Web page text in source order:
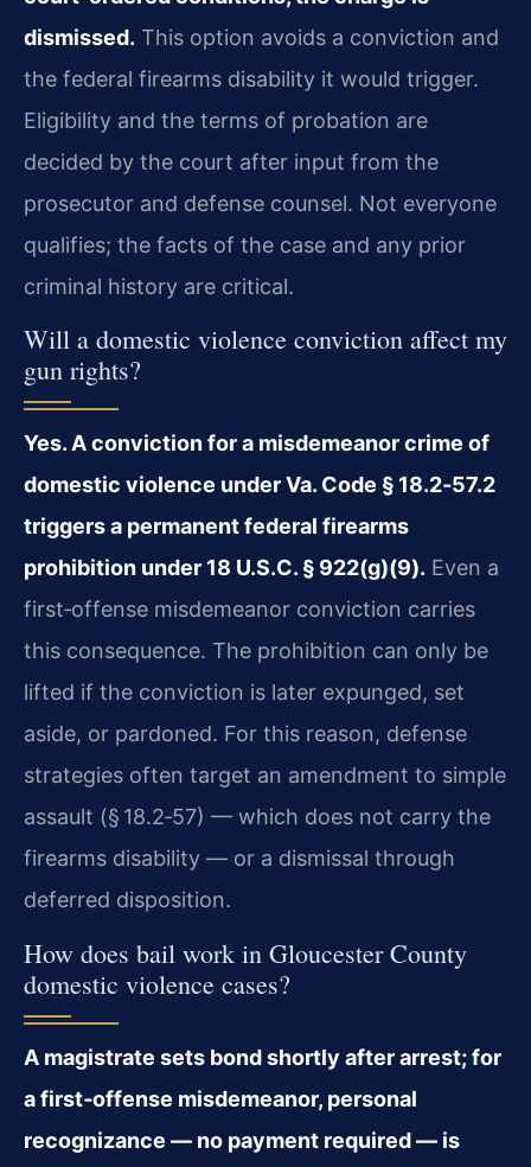
dismissed. This option avoids a conviction and
the federal firearms disability it would trigger.
Eligibility and the terms of probation are
decided by the court after input from the
prosecutor and defense counsel. Not everyone
qualifies; the facts of the case and any prior
criminal history are critical.
Will a domestic violence conviction affect my
gun rights?
Yes. A conviction for a misdemeanor crime of
domestic violence under Va. Code § 18.2‑57.2
triggers a permanent federal firearms
prohibition under 18 U.S.C. § 922(g)(9). Even a
first‑offense misdemeanor conviction carries
this consequence. The prohibition can only be
lifted if the conviction is later expunged, set
aside, or pardoned. For this reason, defense
strategies often target an amendment to simple
assault (§ 18.2‑57) — which does not carry the
firearms disability — or a dismissal through
deferred disposition.
How does bail work in Gloucester County
domestic violence cases?
A magistrate sets bond shortly after arrest; for
a first‑offense misdemeanor, personal
recognizance — no payment required — is